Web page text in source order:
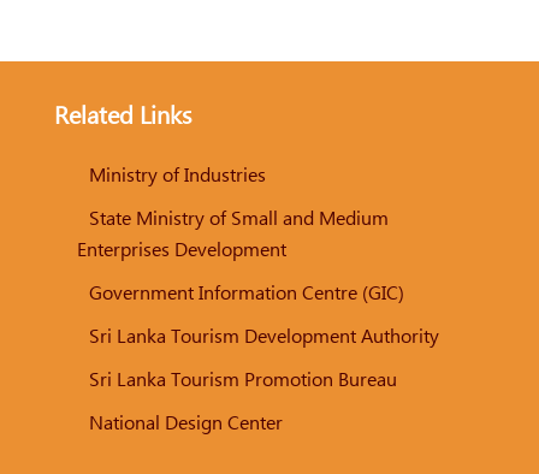
Related Links
Ministry of Industries
State Ministry of Small and Medium
Enterprises Development
Government Information Centre (GIC)
Sri Lanka Tourism Development Authority
Sri Lanka Tourism Promotion Bureau
National Design Center